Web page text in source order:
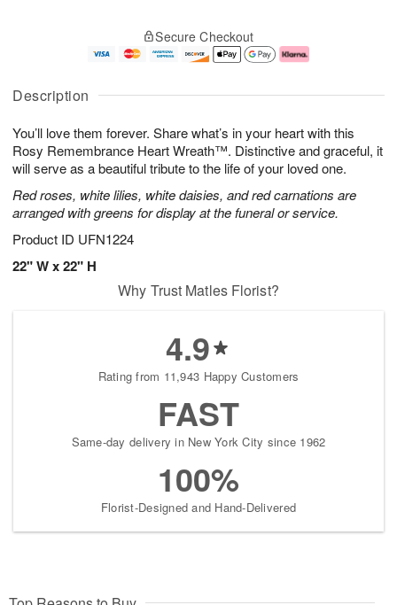
Description
You’ll love them forever. Share what’s in your heart with this
Rosy Remembrance Heart Wreath™. Distinctive and graceful, it
will serve as a beautiful tribute to the life of your loved one.
Red roses, white lilies, white daisies, and red carnations are
arranged with greens for display at the funeral or service.
Product ID UFN1224
22" W x 22" H
A
u
6
g
g
e
s
Secure Checkout
Why Trust Matles Florist?
4.9
Rating from 11,943 Happy Customers
FAST
Same-day delivery in New York City since 1962
100%
Florist-Designed and Hand-Delivered